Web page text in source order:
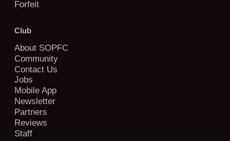
Forfeit
Club
About SOPFC
Community
Contact Us
Jobs
Mobile App
Newsletter
Partners
Reviews
Staff